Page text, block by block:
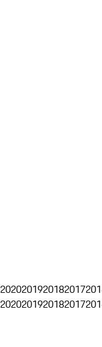
2020201920182017
2020201920182017